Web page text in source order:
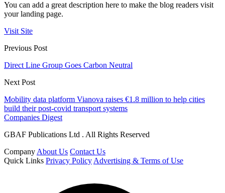
You can add a great description here to make the blog readers visit
your landing page.
Visit Site
Previous Post
Direct Line Group Goes Carbon Neutral
Next Post
Mobility data platform Vianova raises €1.8 million to help cities
build their post-covid transport systems
Companies Digest
GBAF Publications Ltd . All Rights Reserved
Company About Us Contact Us
Quick Links Privacy Policy Advertising & Terms of Use